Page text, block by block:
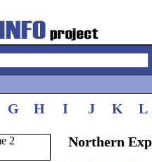
G H I J K L
Northern